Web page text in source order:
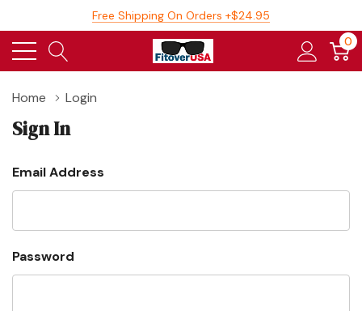
Free Shipping On Orders +$24.95
0
Home Login
Sign In
Email Address
Password